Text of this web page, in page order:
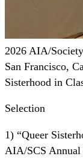
2026 AIA/
San Francisco,
Sisterhood in
Selection
1) “Queer
AIA/SCS